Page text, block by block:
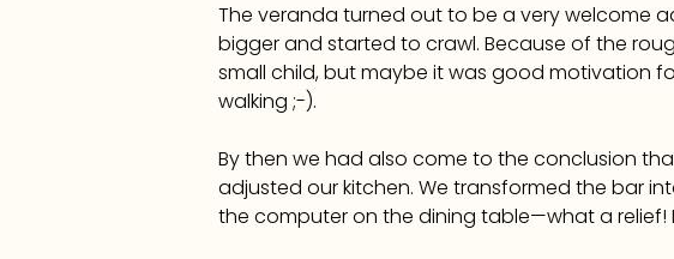
The veranda turned out to be a very welcome
bigger and started to crawl. Because of the
small child, but maybe it was good motivation
walking ;-).
By then we had also come to the conclusion
adjusted our kitchen. We transformed the bar
the computer on the dining table—what a relief!